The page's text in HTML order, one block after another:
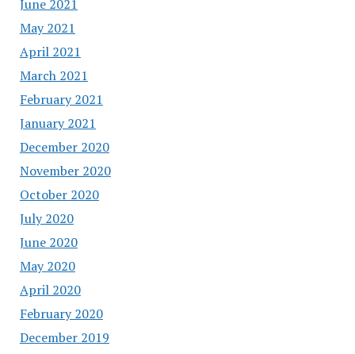
June 2021
May 2021
April 2021
March 2021
February 2021
January 2021
December 2020
November 2020
October 2020
July 2020
June 2020
May 2020
April 2020
February 2020
December 2019